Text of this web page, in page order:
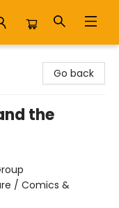
Go back
the
/ Comics &